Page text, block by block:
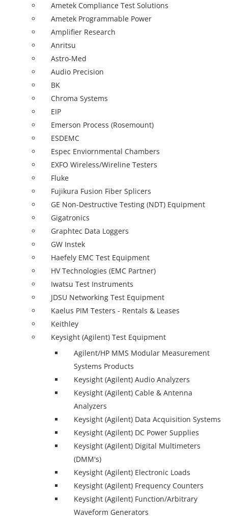
Ametek Compliance Test Solutions
Ametek Programmable Power
Amplifier Research
Anritsu
Astro-Med
Audio Precision
BK
Chroma Systems
EIP
Emerson Process (Rosemount)
ESDEMC
Espec Enviornmental Chambers
EXFO Wireless/Wireline Testers
Fluke
Fujikura Fusion Fiber Splicers
GE Non-Destructive Testing (NDT) Equipment
Gigatronics
Graphtec Data Loggers
GW Instek
Haefely EMC Test Equipment
HV Technologies (EMC Partner)
Iwatsu Test Instruments
JDSU Networking Test Equipment
Kaelus PIM Testers - Rentals & Leases
Keithley
Keysight (Agilent) Test Equipment
Agilent/HP MMS Modular Measurement
Systems Products
Keysight (Agilent) Audio Analyzers
Keysight (Agilent) Cable & Antenna
Analyzers
Keysight (Agilent) Data Acquisition Systems
Keysight (Agilent) DC Power Supplies
Keysight (Agilent) Digital Multimeters
(DMM's)
Keysight (Agilent) Electronic Loads
Keysight (Agilent) Frequency Counters
Keysight (Agilent) Function/Arbitrary
Waveform Generators